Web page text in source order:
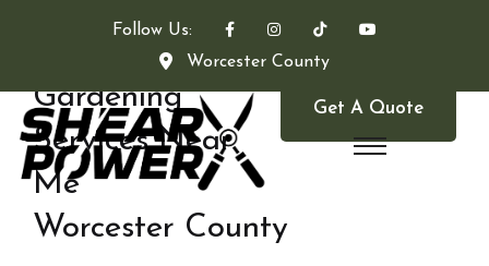
Follow Us:
Worcester County
Get A Quote
Gardening
Services Near
Me
Worcester County